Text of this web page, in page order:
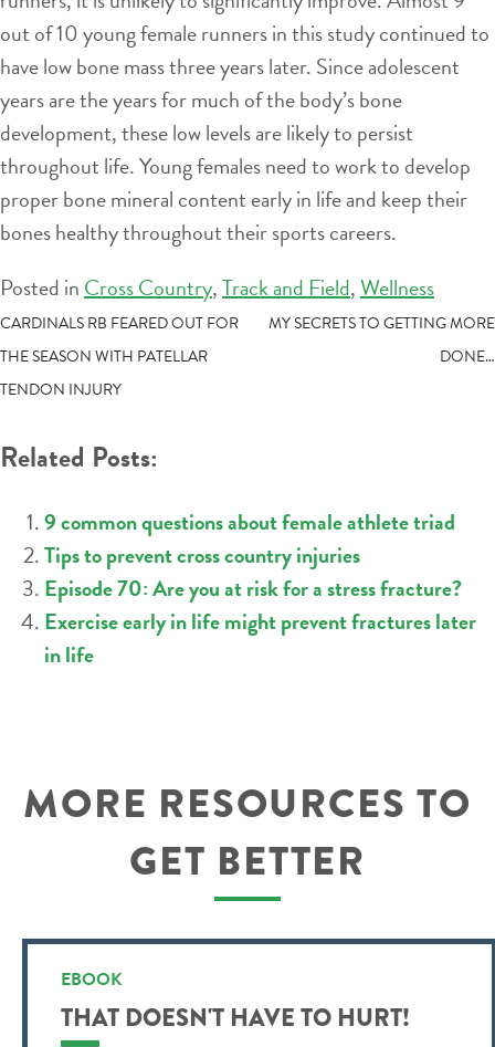
out of 10 young female runners in this study continued to
have low bone mass three years later. Since adolescent
years are the years for much of the body’s bone
development, these low levels are likely to persist
throughout life. Young females need to work to develop
proper bone mineral content early in life and keep their
bones healthy throughout their sports careers.
Posted in Cross Country,Track and Field,Wellness
POST
NAVIGATION
CARDINALS RB FEARED OUT FOR
THE SEASON WITH PATELLAR
TENDON INJURY
MY SECRETS TO GETTING MORE
DONE…
Related Posts:
9 common questions about female athlete triad
Tips to prevent cross country injuries
Episode 70: Are you at risk for a stress fracture?
Exercise early in life might prevent fractures later
in life
MORE RESOURCES TO
GET BETTER
EBOOK
THAT DOESN'T HAVE TO HURT!